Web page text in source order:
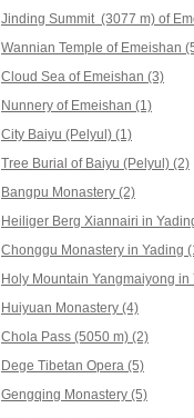
Jinding Summit (3077 m) of
Wannian Temple of Emeishan
Cloud Sea of Emeishan (3)
Nunnery of Emeishan (1)
City Baiyu (Pelyul) (1)
Tree Burial of Baiyu (Pelyul) (2)
Bangpu Monastery (2)
Heiliger Berg Xiannairi in
Chonggu Monastery in Yading
Holy Mountain Yangmaiyong in
Huiyuan Monastery (4)
Chola Pass (5050 m) (2)
Dege Tibetan Opera (5)
Gengqing Monastery (5)